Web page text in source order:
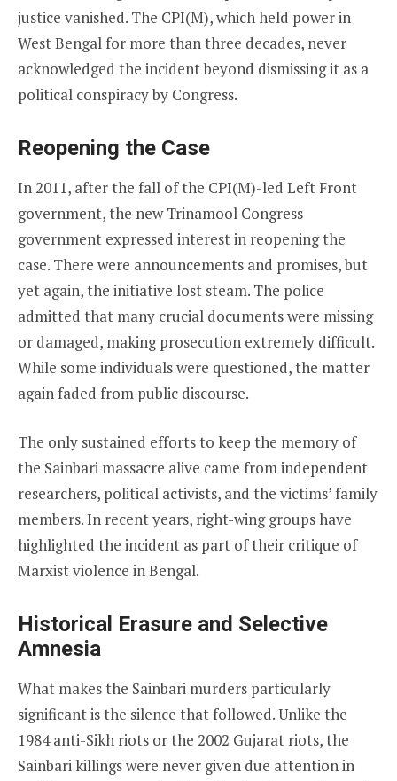
justice vanished. The CPI(M), which held power in
West Bengal for more than three decades, never
acknowledged the incident beyond dismissing it as a
political conspiracy by Congress.
Reopening the Case
In 2011, after the fall of the CPI(M)-led Left Front
government, the new Trinamool Congress
government expressed interest in reopening the
case. There were announcements and promises, but
yet again, the initiative lost steam. The police
admitted that many crucial documents were missing
or damaged, making prosecution extremely difficult.
While some individuals were questioned, the matter
again faded from public discourse.
The only sustained efforts to keep the memory of
the Sainbari massacre alive came from independent
researchers, political activists, and the victims’ family
members. In recent years, right-wing groups have
highlighted the incident as part of their critique of
Marxist violence in Bengal.
Historical Erasure and Selective
Amnesia
What makes the Sainbari murders particularly
significant is the silence that followed. Unlike the
1984 anti-Sikh riots or the 2002 Gujarat riots, the
Sainbari killings were never given due attention in